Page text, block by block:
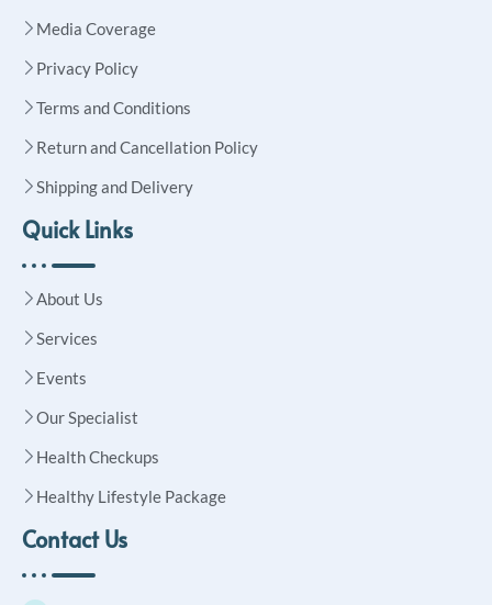
Media Coverage
Privacy Policy
Terms and Conditions
Return and Cancellation Policy
Shipping and Delivery
Quick Links
About Us
Services
Events
Our Specialist
Health Checkups
Healthy Lifestyle Package
Contact Us